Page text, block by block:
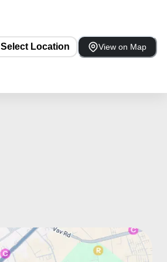
Select Location View on Map